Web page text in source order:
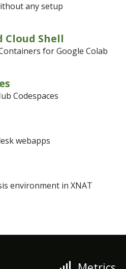
any setup
Cloud Shell
for Google Colab
Codespaces
webapps
environment in XNAT